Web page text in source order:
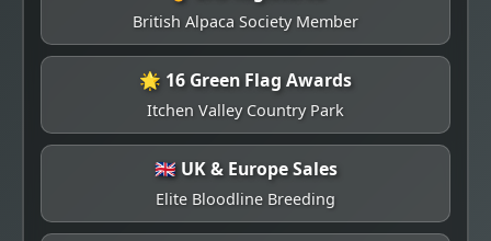
British Alpaca Society Member
🌟 16 Green Flag Awards
Itchen Valley Country Park
🇬🇧 UK & Europe Sales
Elite Bloodline Breeding